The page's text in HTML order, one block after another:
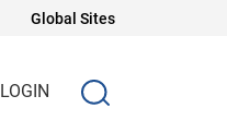
Global Sites
LOGIN